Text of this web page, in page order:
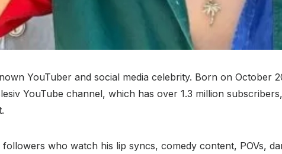
YouTuber and social media celebrity. Born on October
YouTube channel, which has over 1.3 million
who watch his lip syncs, comedy content, POVs,